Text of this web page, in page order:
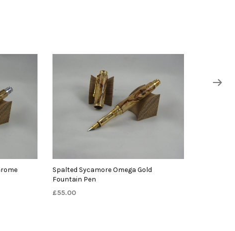
Spalted Sycamore Omega Gold
Fountain Pen
£55.00